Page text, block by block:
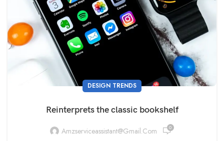
DESIGN TRENDS
Reinterprets the classic bookshelf
Amzserviceassistant@gmail.com 0